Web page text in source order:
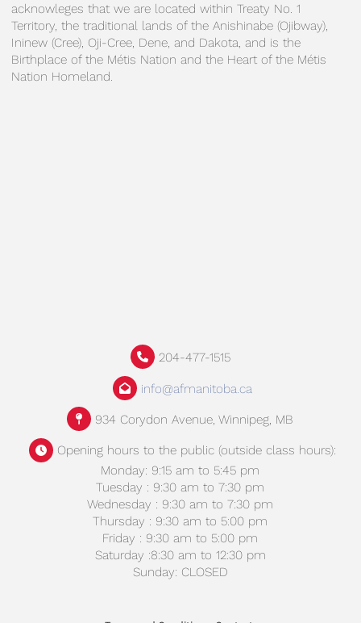
acknowleges that we are located within Treaty No. 1
Territory, the traditional lands of the Anishinabe (Ojibway),
Ininew (Cree), Oji-Cree, Dene, and Dakota, and is the
Birthplace of the Métis Nation and the Heart of the Métis
Nation Homeland.
204-477-1515
info@afmanitoba.ca
934 Corydon Avenue, Winnipeg, MB
Opening hours to the public (outside class hours):
Monday: 9:15 am to 5:45 pm
Tuesday : 9:30 am to 7:30 pm
Wednesday : 9:30 am to 7:30 pm
Thursday : 9:30 am to 5:00 pm
Friday : 9:30 am to 5:00 pm
Saturday :8:30 am to 12:30 pm
Sunday: CLOSED